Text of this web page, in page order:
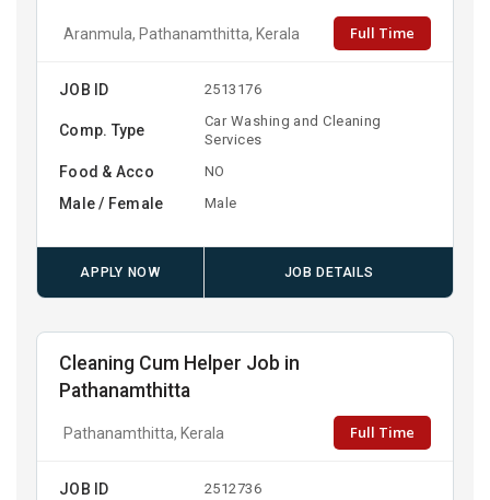
Aranmula, Pathanamthitta, Kerala Full Time
JOB ID 2513176
Comp. Type
Car Washing and Cleaning
Services
Food & Acco NO
Male / Female Male
APPLY NOW JOB DETAILS
Cleaning Cum Helper Job in
Pathanamthitta
Pathanamthitta, Kerala Full Time
JOB ID 2512736